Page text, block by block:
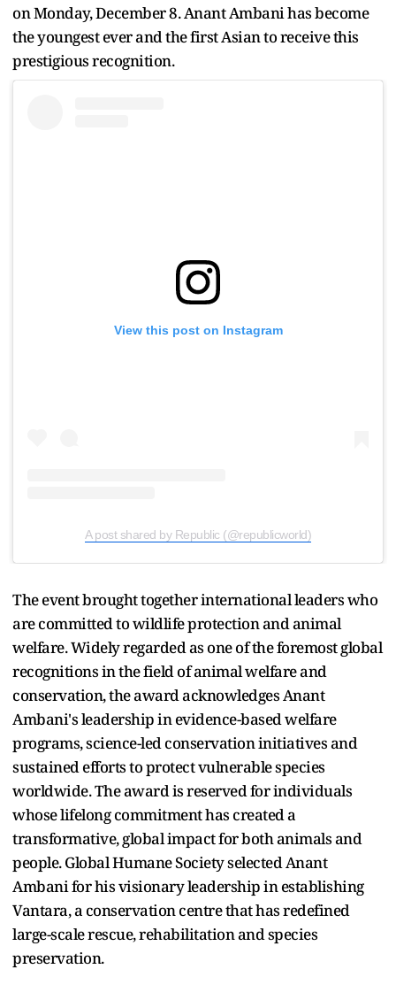
on Monday, December 8. Anant Ambani has become
the youngest ever and the first Asian to receive this
prestigious recognition.
View this post on Instagram
A post shared by Republic (@republicworld)
The event brought together international leaders who
are committed to wildlife protection and animal
welfare. Widely regarded as one of the foremost global
recognitions in the field of animal welfare and
conservation, the award acknowledges Anant
Ambani's leadership in evidence-based welfare
programs, science-led conservation initiatives and
sustained efforts to protect vulnerable species
worldwide. The award is reserved for individuals
whose lifelong commitment has created a
transformative, global impact for both animals and
people. Global Humane Society selected Anant
Ambani for his visionary leadership in establishing
Vantara, a conservation centre that has redefined
large-scale rescue, rehabilitation and species
preservation.